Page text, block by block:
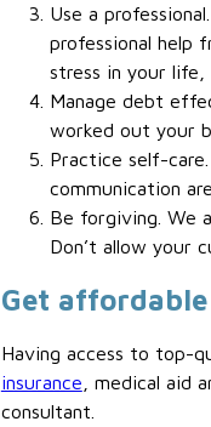
Use a
professional help
stress in your life,
Manage debt
worked out your
Practice self-
communication
Be forgiving. We
Don’t allow your
Get
Having access to top-
insurance , medical aid
consultant.